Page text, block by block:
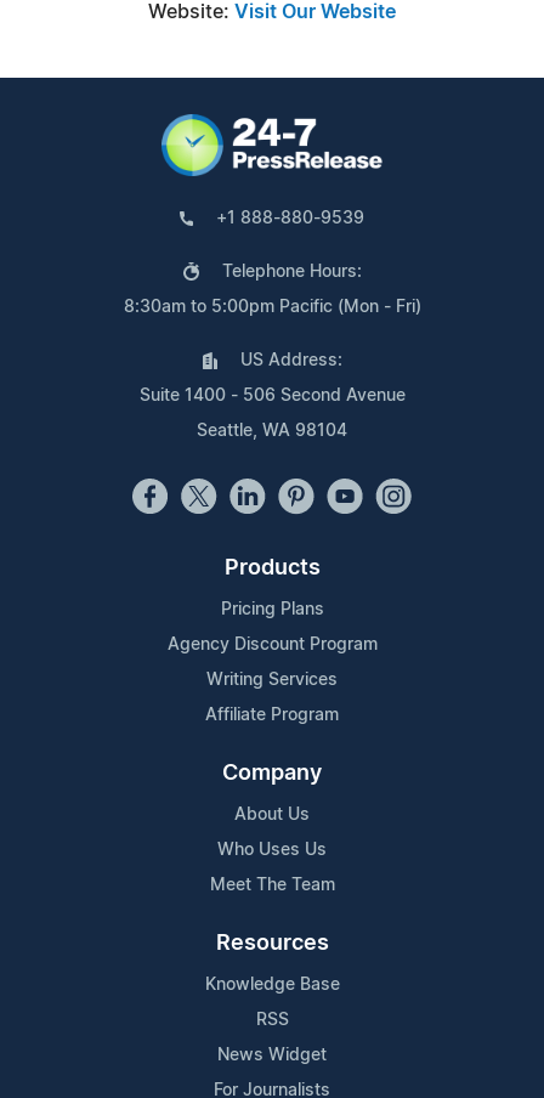
Website: Visit Our Website
+1 888-880-9539
Telephone Hours:
8:30am to 5:00pm Pacific (Mon - Fri)
US Address:
Suite 1400 - 506 Second Avenue
Seattle, WA 98104
Products
Pricing Plans
Agency Discount Program
Writing Services
Affiliate Program
Company
About Us
Who Uses Us
Meet The Team
Resources
Knowledge Base
RSS
News Widget
For Journalists